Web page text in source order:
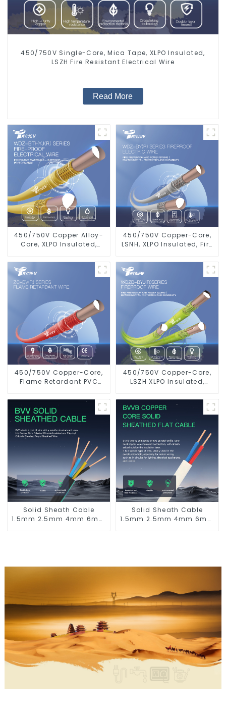
450/750V Single-Core, Mica Tape, XLPO Insulated,
LSZH Fire Resistant Electrical Wire
Read More
450/750V Copper Alloy-
Core, XLPO Insulated,
Electrical Wire Cable
450/750V Copper-Core,
LSNH, XLPO Insulated, Fire
Electrical Wire
450/750V Copper-Core,
Flame Retardant PVC
Cable
450/750V Copper-Core,
LSZH XLPO Insulated,
Electrical Wire cable
Solid Sheath Cable
1.5mm 2.5mm 4mm 6mm
Solid Sheath Cable
1.5mm 2.5mm 4mm 6mm